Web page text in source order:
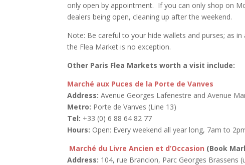
only open by appointment. If you can only shop on
dealers being open, cleaning up after the weekend.
Note: Be careful to your hide wallets and purses; as
the Flea Market is no exception.
Other Paris Flea Markets worth a visit include:
Marché aux Puces de la Porte de Vanves
Address: Avenue Georges Lafenestre and Avenue
Metro: Porte de Vanves (Line 13)
Tel: +33 (0) 6 88 64 82 77
Hours: Open: Every weekend all year long, 7am to
Marché du Livre Ancien et d’Occasion (Book
Address: 104, rue Brancion, Parc Georges Brassens